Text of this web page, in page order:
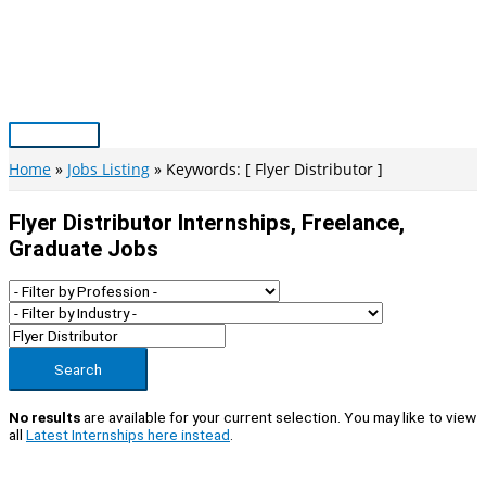
Main
Menu
Home Jobs Listing Keywords: [ Flyer Distributor ]
Flyer Distributor Internships, Freelance,
Graduate Jobs
Search
No resultsare available for your current selection. You may like to view
all Latest Internships here instead